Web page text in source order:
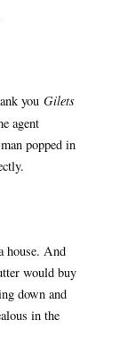
you Gilets
agent
popped in
house. And
would buy
down and
in the